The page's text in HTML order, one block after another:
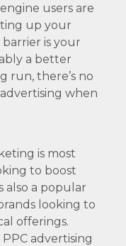
users are
up your
is your
a better
run, there’s no
when
is most
to boost
also a popular
looking to
offerings.
advertising